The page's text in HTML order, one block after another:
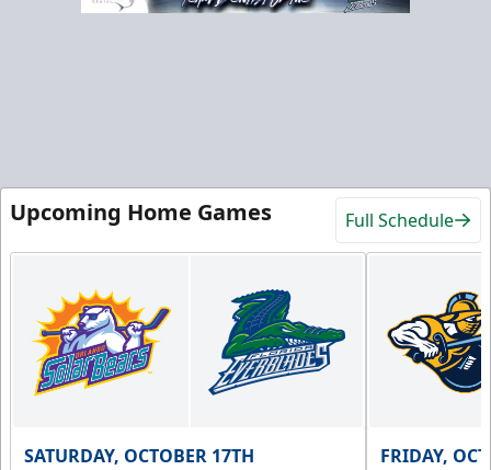
Upcoming Home Games Full Schedule
SATURDAY, OCTOBER 17TH FRIDAY,